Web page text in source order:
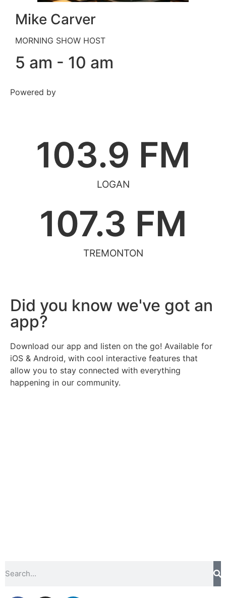
Mike Carver
MORNING SHOW HOST
5 am - 10 am
Powered by
LOGAN
103.9 FM
TREMONTON
107.3 FM
Did you know we've got an
app?
Download our app and listen on the go! Available for
iOS & Android, with cool interactive features that
allow you to stay connected with everything
happening in our community.